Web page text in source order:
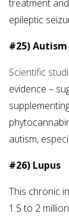
treatment
epileptic
#25) Autism
Scientific
evidence –
autism,
#26) Lupus
This chronic
1.5 to 2